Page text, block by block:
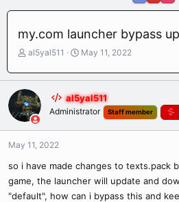
my.com launcher bypass
T
r
e
a
d
a
r
e
r
al5yal511
S
a
t
d
May 11, 2022
al5yal511
Administrator Staff member
May 11, 2022
so i have made changes to texts.pack
game, the launcher will update and
"default", how can i bypass this and